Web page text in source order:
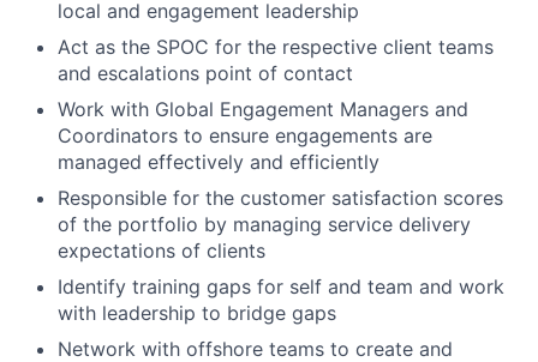
local and engagement leadership
Act as the SPOC for the respective client teams
and escalations point of contact
Work with Global Engagement Managers and
Coordinators to ensure engagements are
managed effectively and efficiently
Responsible for the customer satisfaction scores
of the portfolio by managing service delivery
expectations of clients
Identify training gaps for self and team and work
with leadership to bridge gaps
Network with offshore teams to create and